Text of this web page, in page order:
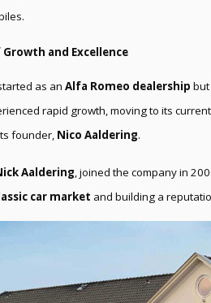
and Excellence
as an Alfa Romeo dealership
rapid growth, moving to its
founder, Nico Aaldering.
Aaldering , joined the company in
car market and building a